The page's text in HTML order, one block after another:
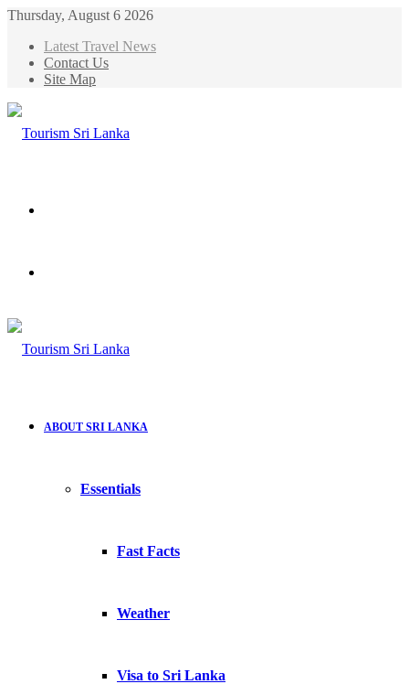
Thursday, August 6 2026
Latest Travel News
Contact Us
Site Map
ABOUT SRI LANKA
Essentials
Fast Facts
Weather
Visa to Sri Lanka